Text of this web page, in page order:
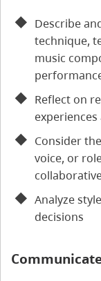
Describe
technique,
music
Reflect on
Consider
voice, or
Analyze
decisions